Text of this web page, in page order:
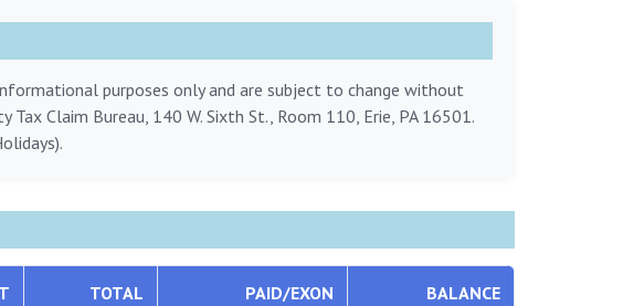
purposes only and are subject to change without
Claim Bureau, 140 W. Sixth St., Room 110, Erie, PA 16501.
TOTAL PAID/EXON BALANCE